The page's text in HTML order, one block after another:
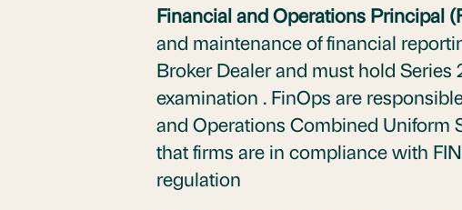
Financial and Operations Principal
and maintenance of financial
Broker Dealer and must hold
examination . FinOps are
and Operations Combined Uniform
that firms are in compliance with
regulation